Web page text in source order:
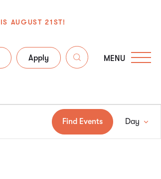
IS AUGUST 21ST!
Apply MENU
Find Events Day